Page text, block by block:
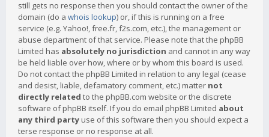
still gets no response then you should contact the owner of the
domain (do a whois lookup) or, if this is running on a free
service (e.g. Yahoo!, free.fr, f2s.com, etc.), the management or
abuse department of that service. Please note that the phpBB
Limited has absolutely no jurisdiction and cannot in any way
be held liable over how, where or by whom this board is used.
Do not contact the phpBB Limited in relation to any legal (cease
and desist, liable, defamatory comment, etc.) matter not
directly related to the phpBB.com website or the discrete
software of phpBB itself. If you do email phpBB Limited about
any third party use of this software then you should expect a
terse response or no response at all.